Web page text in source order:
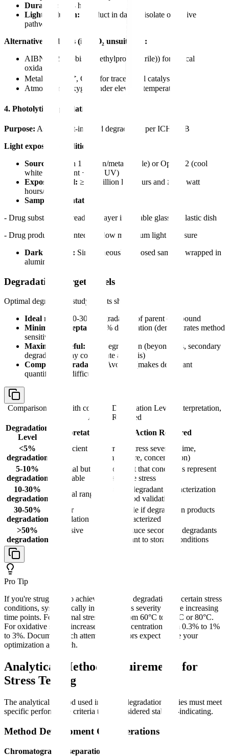
Duration: 1-24 hours
Light exclusion: Conduct in dark to isolate oxidative
pathway
Alternative oxidizers (if H₂O₂ unsuitable):
AIBN (2,2'-azobis(2-methylpropionitrile)) for radical
oxidation
Metal ions (Fe³⁺, Cu²⁺) for trace metal catalysis
Atmospheric oxygen under elevated temperature
4. Photolytic Degradation
Purpose: Assess light-induced degradation per ICH Q1B
Light exposure conditions:
Source:
Option 1 (xenon/metal halide) or Option 2 (cool
white fluorescent + near UV)
Exposure level: ≥1.2 million lux hours and ≥200 watt
hours/m²
Sample presentation:
- Drug substance: Spread thin layer in suitable glass or plastic dish
- Drug product: Presented to allow maximum light exposure
Dark controls: Simultaneously exposed samples wrapped in
aluminum foil
Degradation Target Levels
Optimal degradation study results show:
Ideal range:
10-30% degradation of parent compound
Minimum acceptable:
5% degradation (demonstrates method
sensitivity)
Maximum useful: 50% degradation (beyond this, secondary
degradation may complicate analysis)
Complete degradation:
Avoided (makes degradant
quantification difficult)
Comparison table with columns Degradation Level, Interpretation,
Action Required
Degradation
Level
Interpretation
Action Required
<5%
degradation
Insufficient
Increase stress severity (time,
temperature, concentration)
5-10%
degradation
Minimal but
acceptable
Document that conditions represent
reasonable stress
10-30%
degradation
Optimal range
Ideal for degradant characterization
and method validation
30-50%
degradation
Higher
degradation
Acceptable if degradation products
well-characterized
>50%
degradation
Excessive
May produce secondary degradants
not relevant to storage conditions
Pro Tip
If you're struggling to achieve adequate degradation in certain stress
conditions, systematically increase stress severity before increasing
time points. For thermal stress, jump from 60°C to 70°C or 80°C.
For oxidative stress, increase H₂O₂ concentration from 0.3% to 1%
to 3%. Document each attempt-regulators expect to see your
optimization approach.
Analytical Method Requirements for
Stress Testing
The analytical method used in forced degradation studies must meet
specific performance criteria to be considered stability-indicating.
Method Development Considerations
Chromatographic separation: